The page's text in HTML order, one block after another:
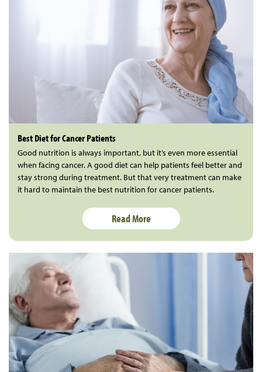
Best Diet for Cancer Patients
Good nutrition is always important, but it’s even more essential
when facing cancer. A good diet can help patients feel better and
stay strong during treatment. But that very treatment can make
it hard to maintain the best nutrition for cancer patients.
Read More